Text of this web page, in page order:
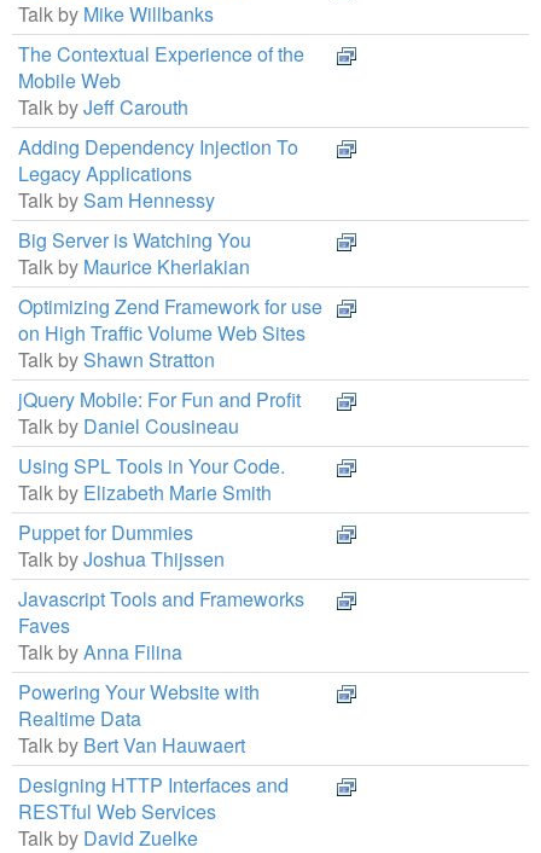
Talk by Mike Willbanks
The Contextual Experience of the
Mobile Web
Talk byJeff Carouth
Adding Dependency Injection To
Legacy Applications
Talk bySam Hennessy
Big Server is Watching You
Talk by Maurice Kherlakian
Optimizing Zend Framework for use
on High Traffic Volume Web Sites
Talk byShawn Stratton
jQuery Mobile: For Fun and Profit
Talk by Daniel Cousineau
Using SPL Tools in Your Code.
Talk by Elizabeth Marie Smith
Puppet for Dummies
Talk byJoshua Thijssen
Javascript Tools and Frameworks
Faves
Talk byAnna Filina
Powering Your Website with
Realtime Data
Talk by Bert Van Hauwaert
Designing HTTP Interfaces and
RESTful Web Services
Talk by David Zuelke